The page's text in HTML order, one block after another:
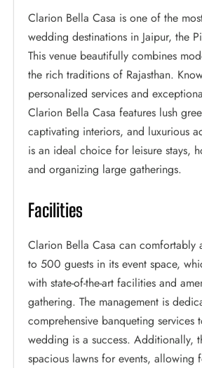
Clarion Bella Casa is one of the
wedding destinations in Jaipur, the
This venue beautifully combines
the rich traditions of Rajasthan.
personalized services and
Clarion Bella Casa features lush
captivating interiors, and luxurious
is an ideal choice for leisure stays,
and organizing large gatherings.
Facilities
Clarion Bella Casa can comfortably
to 500 guests in its event space,
with state-of-the-art facilities and
gathering. The management is
comprehensive banqueting services
wedding is a success. Additionally,
spacious lawns for events, allowing